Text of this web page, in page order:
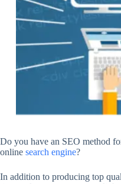
Do you have an SEO method
online search engine?
In addition to producing top